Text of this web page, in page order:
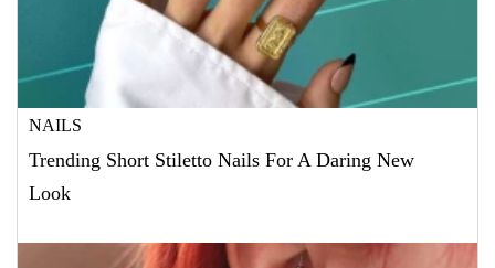
NAILS
Trending Short Stiletto Nails For A Daring New
Look